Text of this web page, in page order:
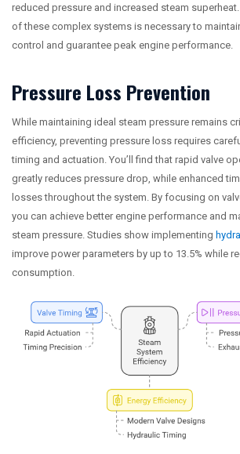
reduced pressure and increased steam
of these complex systems is necessary to
control and guarantee peak engine performance.
Pressure Loss Prevention
While maintaining ideal steam pressure remains
efficiency, preventing pressure loss requires
timing and actuation. You’ll find that rapid valve
greatly reduces pressure drop, while enhanced
losses throughout the system. By focusing on
you can achieve better engine performance and
steam pressure. Studies show implementing
improve power parameters by up to 13.5% while
consumption.